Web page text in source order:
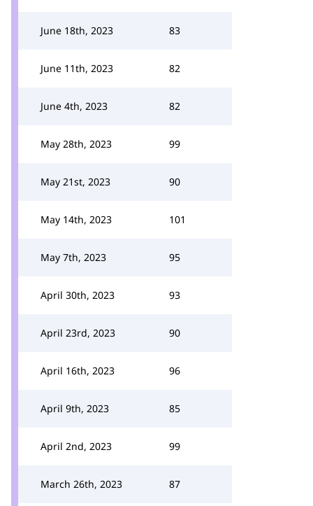
June 18th, 2023 83
June 11th, 2023 82
June 4th, 2023 82
May 28th, 2023 99
May 21st, 2023 90
May 14th, 2023 101
May 7th, 2023 95
April 30th, 2023 93
April 23rd, 2023 90
April 16th, 2023 96
April 9th, 2023 85
April 2nd, 2023 99
March 26th, 2023 87